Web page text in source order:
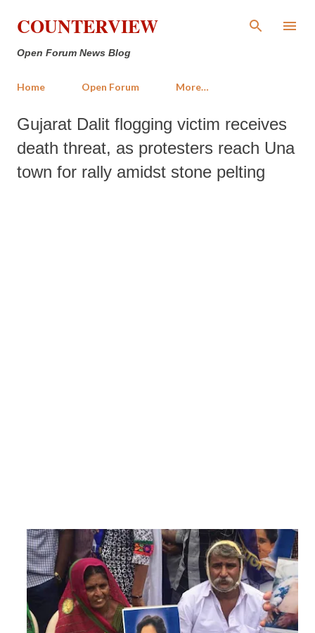
Skip to main content
COUNTERVIEW
Open Forum News Blog
Home Open Forum More…
Gujarat Dalit flogging victim receives
death threat, as protesters reach Una
town for rally amidst stone pelting